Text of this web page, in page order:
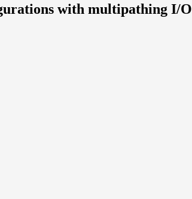
with multipathing I/O